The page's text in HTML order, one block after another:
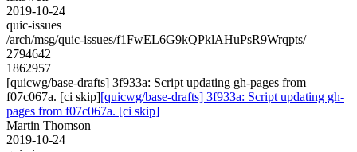
2019-10-24
quic-issues
/arch/msg/quic-issues/f1FwEL6G9kQPklAHuPsR9Wrqpts/
2794642
1862957
[quicwg/base-drafts] 3f933a: Script updating gh-pages from
f07c067a. [ci skip][quicwg/base-drafts] 3f933a: Script updating gh-
pages from f07c067a. [ci skip]
Martin Thomson
2019-10-24